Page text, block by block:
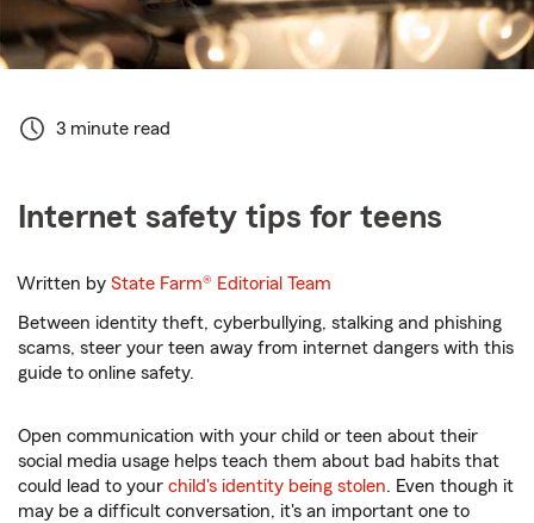
3 minute read
Internet safety tips for teens
Written byState Farm® Editorial Team
Between identity theft, cyberbullying, stalking and phishing
scams, steer your teen away from internet dangers with this
guide to online safety.
Open communication with your child or teen about their
social media usage helps teach them about bad habits that
could lead to your child's identity being stolen. Even though it
may be a difficult conversation, it's an important one to